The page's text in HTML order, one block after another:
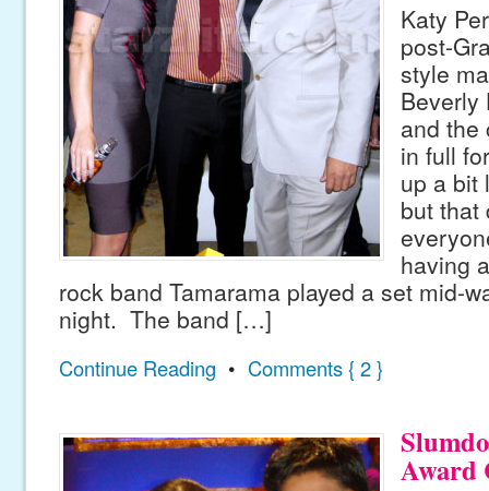
Katy
post-
style
Beverly
and the
in full
up a bit
but that
having
rock band Tamarama played a set mid-
night. The band […]
Continue Reading • Comments { 2 }
Award